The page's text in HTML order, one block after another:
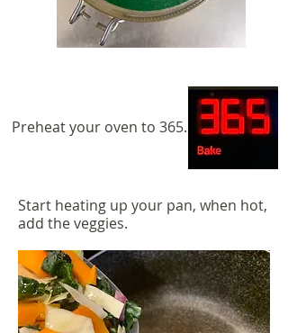
Preheat your oven to 365.
Start heating up your pan, when hot,
add the veggies.